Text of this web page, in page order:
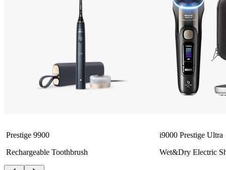
Prestige 9900
Rechargeable Toothbrush
i9000 Prestige Ultra
Wet&Dry Electric